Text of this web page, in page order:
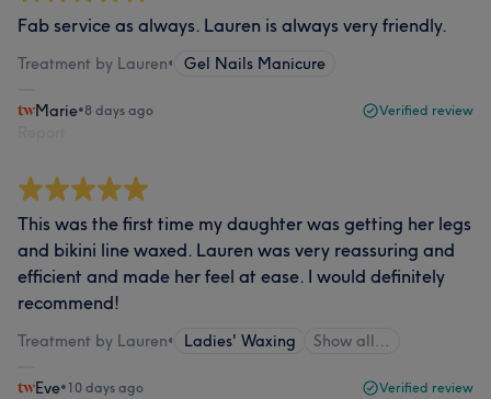
Fab service as always. Lauren is always very friendly.
Treatment by Lauren• Gel Nails Manicure
Marie•8 days ago Verified review
This was the first time my daughter was getting her legs
and bikini line waxed. Lauren was very reassuring and
efficient and made her feel at ease. I would definitely
recommend!
Treatment by Lauren• Ladies' Waxing Show all…
Eve•10 days ago Verified review